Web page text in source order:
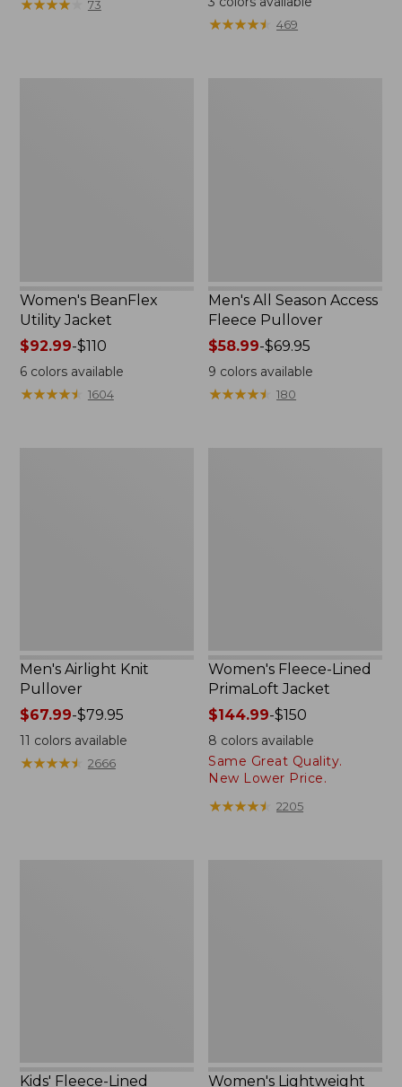
★★★★★
★★★★★ 73
from:
★★★★★
★★★★★ 469
Women's BeanFlex
Utility Jacket
Price
range
from:
$92.99
$92.99-$110
6colors available
★★★★★
★★★★★ 1604
Men's All Season Access
Fleece Pullover
Price
range
from:
$58.99
$58.99-$69.95
9 colors available
★★★★★
★★★★★ 180
Men's Airlight Knit
Pullover
Price
range
from:
$67.99
$67.99-$79.95
11 colors available
★★★★★
★★★★★ 2666
Women's Fleece-Lined
PrimaLoft Jacket
Price
range
from:
$144.99
$150
$144.99-$150
8 colors available
Same Great Quality.
New Lower Price.
★★★★★
★★★★★ 2205
Kids' Fleece-Lined Women's Lightweight